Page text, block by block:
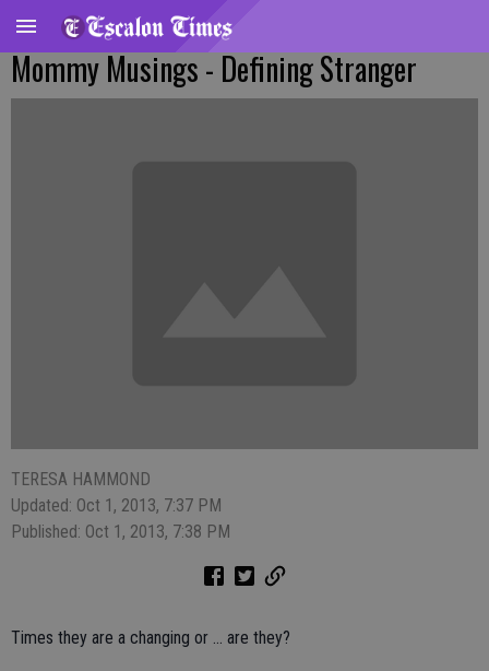
Mommy Musings - Defining Stranger
TERESA HAMMOND
Updated: Oct 1, 2013, 7:37 PM
Published: Oct 1, 2013, 7:38 PM
Times they are a changing or … are they?